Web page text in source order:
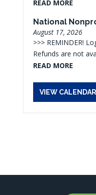
READ MORE
National
August 17, 2026
>>> REMINDER!
Refunds are not
READ MORE
VIEW CALENDAR